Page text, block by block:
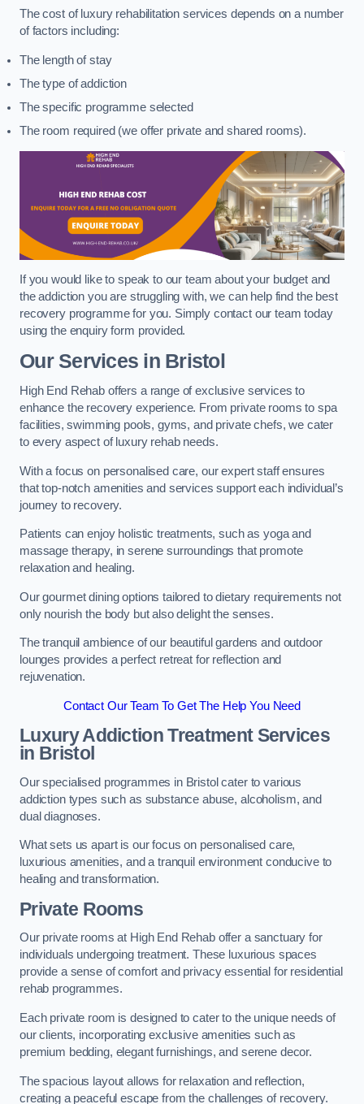
The cost of luxury rehabilitation services depends on a number
of factors including:
The length of stay
The type of addiction
The specific programme selected
The room required (we offer private and shared rooms).
If you would like to speak to our team about your budget and
the addiction you are struggling with, we can help find the best
recovery programme for you. Simply contact our team today
using the enquiry form provided.
Our Services in Bristol
High End Rehab offers a range of exclusive services to
enhance the recovery experience. From private rooms to spa
facilities, swimming pools, gyms, and private chefs, we cater
to every aspect of luxury rehab needs.
With a focus on personalised care, our expert staff ensures
that top-notch amenities and services support each individual’s
journey to recovery.
Patients can enjoy holistic treatments, such as yoga and
massage therapy, in serene surroundings that promote
relaxation and healing.
Our gourmet dining options tailored to dietary requirements not
only nourish the body but also delight the senses.
The tranquil ambience of our beautiful gardens and outdoor
lounges provides a perfect retreat for reflection and
rejuvenation.
Contact Our Team To Get The Help You Need
Luxury Addiction Treatment Services
in Bristol
Our specialised programmes in Bristol cater to various
addiction types such as substance abuse, alcoholism, and
dual diagnoses.
What sets us apart is our focus on personalised care,
luxurious amenities, and a tranquil environment conducive to
healing and transformation.
Private Rooms
Our private rooms at High End Rehab offer a sanctuary for
individuals undergoing treatment. These luxurious spaces
provide a sense of comfort and privacy essential for residential
rehab programmes.
Each private room is designed to cater to the unique needs of
our clients, incorporating exclusive amenities such as
premium bedding, elegant furnishings, and serene decor.
The spacious layout allows for relaxation and reflection,
creating a peaceful escape from the challenges of recovery.